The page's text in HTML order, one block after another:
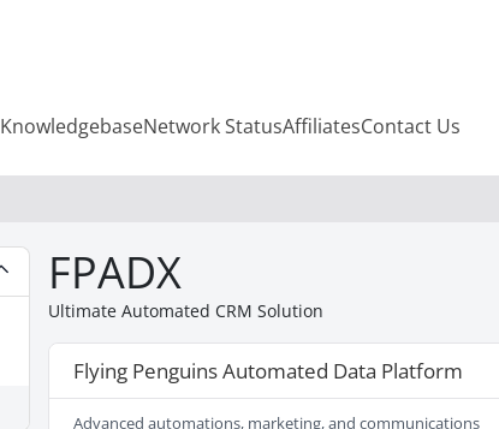
KnowledgebaseNetwork StatusAffiliatesContact Us
FPADX
Ultimate Automated CRM Solution
Flying Penguins Automated Data Platform
Advanced automations, marketing, and communications